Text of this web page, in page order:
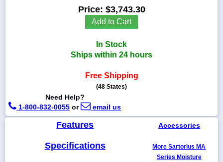
sales@scalesgalore.com
Price: $3,743.30
Add to Cart
In Stock
Ships within 24 hours
Free Shipping
(48 States)
Need Help?
1-800-832-0055 or email us
Features
Specifications
Accessories
More Sartorius MA
Series Moisture